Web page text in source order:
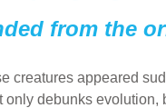
from the
creatures appeared
only debunks